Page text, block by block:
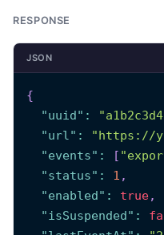
RESPONSE
JSON
{
"uuid" :
"url" :
"https://
"events" : [
"status" : 1 ,
"enabled" : true,
"isSuspended" :